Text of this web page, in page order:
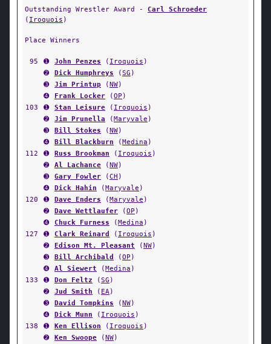
Outstanding Wrestler Award - Carl Schroeder
( Iroquois )
Place Winners
95 ➊ John Penzes ( Iroquois )
➋
Dick Humphreys (SG )
➌
Jim Printup (NW)
➍
Frank Locker (OP )
103
➊ Stan Leisure ( Iroquois )
➋
Jim Prunella (Maryvale )
➌
Bill Stokes (NW)
➍
Bill Blackburn (Medina )
112
➊ Russ Brookman ( Iroquois )
➋
Al Lachance (NW)
➌
Gary Fowler (CH )
➍
Dick Hahin (Maryvale )
120
➊ Dave Enders (Maryvale )
➋
Dave Wettlaufer (OP )
➍
Chuck Furness (Medina )
127
➊ Clark Reinard ( Iroquois )
➋
Edison Mt. Pleasant (NW)
➌
Bill Archibald (OP )
➍
Al Siewert (Medina )
133
➊ Don Feltz (SG )
➋
Jud Smith ( EA)
➌
David Tompkins (NW)
➍
Dick Munn ( Iroquois )
138
➊ Ken Ellison ( Iroquois )
➋
Ken Swoope (NW)